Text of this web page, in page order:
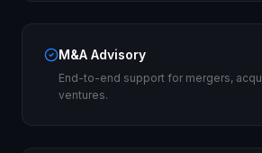
M&A Advisory
End-to-end support for mergers,
ventures.